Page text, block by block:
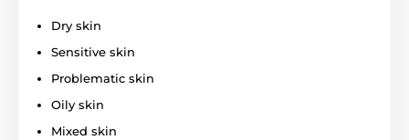
Dry skin
Sensitive skin
Problematic skin
Oily skin
Mixed skin